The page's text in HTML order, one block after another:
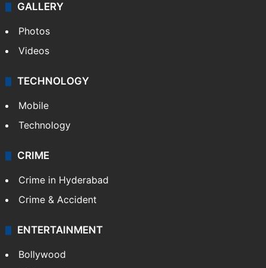
GALLERY
Photos
Videos
TECHNOLOGY
Mobile
Technology
CRIME
Crime in Hyderabad
Crime & Accident
ENTERTAINMENT
Bollywood